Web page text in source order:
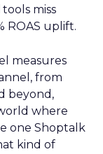
miss
ROAS uplift.
measures
from
beyond,
where
one Shoptalk
kind of